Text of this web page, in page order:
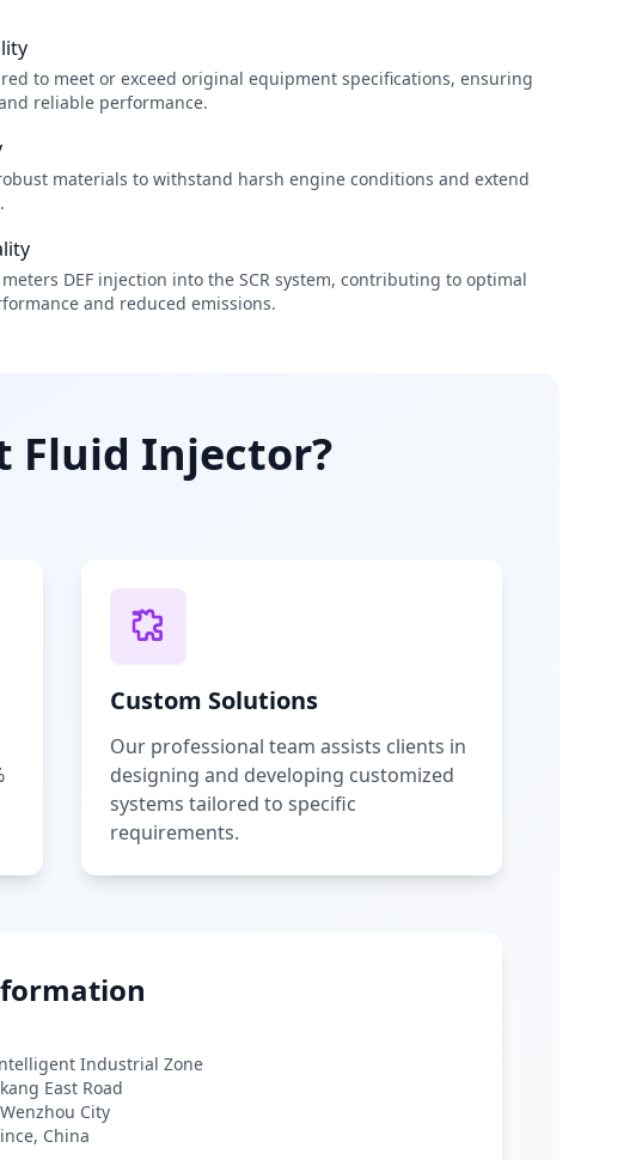
to meet or exceed original equipment specifications, ensuring
reliable performance.
materials to withstand harsh engine conditions and extend
DEF injection into the SCR system, contributing to optimal
and reduced emissions.
Fluid Injector?
Custom Solutions
Our professional team assists clients in
designing and developing customized
systems tailored to specific
requirements.
Industrial Zone
East Road
City
China